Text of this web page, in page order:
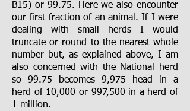
B15) or 99.75. Here we also encounter
our first fraction of an animal. If I were
dealing with small herds I would
truncate or round to the nearest whole
number but, as explained above, I am
also concerned with the National herd
so 99.75 becomes 9,975 head in a
herd of 10,000 or 997,500 in a herd of
1 million.